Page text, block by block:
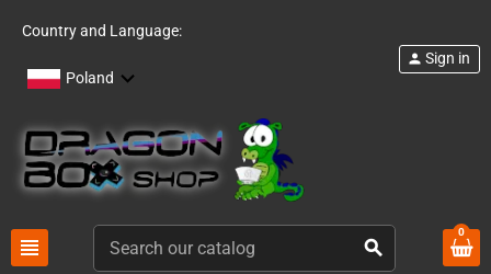
Country and Language:
Poland
view_headline search
person Sign in
0